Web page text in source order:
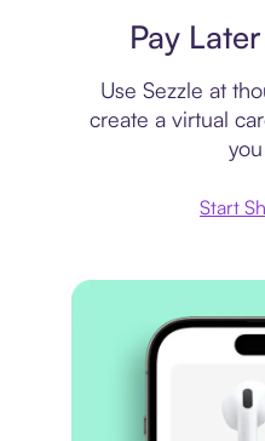
Pay
Use Sezzle at
create a virtual
Start